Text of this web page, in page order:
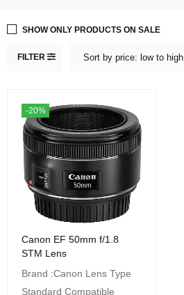
FILTER Sort by price: low to high
SHOW ONLY PRODUCTS ON SALE
-20%
Canon EF 50mm f/1.8
STM Lens
Brand :Canon Lens Type
Standard Compatible